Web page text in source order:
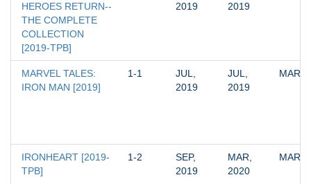
HEROES RETURN--
THE COMPLETE
COLLECTION
[2019-TPB]
2019 2019
MARVEL TALES:
IRON MAN [2019]
1-1
JUL,
2019
JUL,
2019
IRONHEART [2019-
TPB]
1-2
SEP,
2019
MAR,
2020